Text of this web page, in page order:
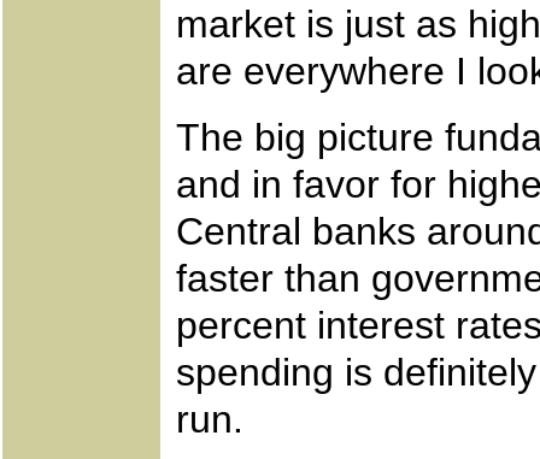
market is just as
are everywhere I
The big picture
and in favor for
Central banks
faster than
percent interest
spending is
run.